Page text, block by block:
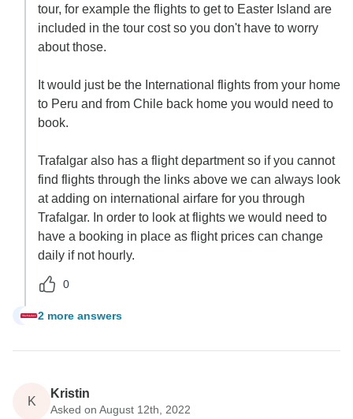
tour, for example the flights to get to Easter Island are
included in the tour cost so you don't have to worry
about those.
It would just be the International flights from your home
to Peru and from Chile back home you would need to
book.
Trafalgar also has a flight department so if you cannot
find flights through the links above we can always look
at adding on international airfare for you through
Trafalgar. In order to look at flights we would need to
have a booking in place as flight prices can change
daily if not hourly.
0
J 2 more answers
K
Kristin
Asked on August 12th, 2022